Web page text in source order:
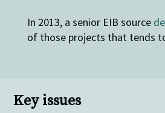
In 2013, a senior EIB source
of those projects that tends
Key issues